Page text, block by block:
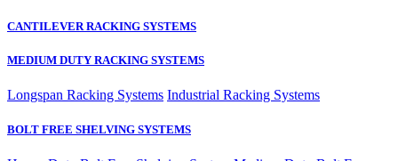
CANTILEVER RACKING SYSTEMS
MEDIUM DUTY RACKING SYSTEMS
Longspan Racking Systems Industrial Racking Systems
BOLT FREE SHELVING SYSTEMS